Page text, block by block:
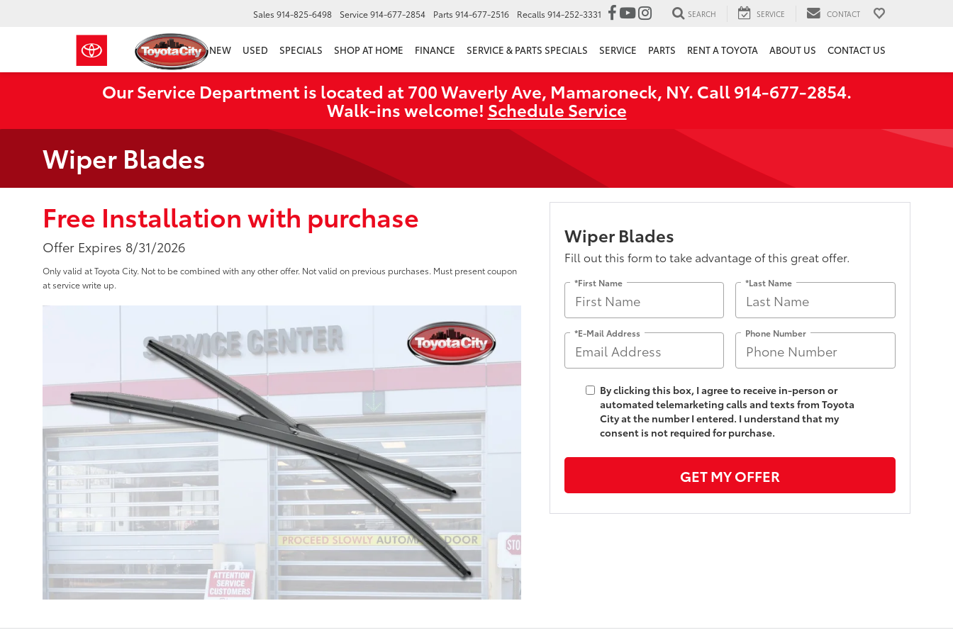
Sales 914-825-6498 Service914-677-2854 Parts 914-677-2516 Recalls 914-252-3331 SEARCH SERVICE CONTACT
NEW USED SPECIALS SHOP AT HOME FINANCE SERVICE & PARTS SPECIALS SERVICE PARTS RENT A TOYOTA ABOUT US CONTACT US
Our Service Department is located at 700 Waverly Ave, Mamaroneck, NY. Call 914-677-2854.
Walk‑ins welcome! Schedule Service
Wiper Blades
Free Installation with purchase
Offer Expires 8/31/2026
Only valid at Toyota City. Not to be combined with any other offer. Not valid on previous purchases. Must present coupon
at service write up.
Wiper Blades
Fill out this form to take advantage of this great offer.
*First Name *Last Name
*E-Mail Address Phone Number
By clicking this box, I agree to receive in-person or
automated telemarketing calls and texts from Toyota
City at the number I entered. I understand that my
consent is not required for purchase.
GET MY OFFER